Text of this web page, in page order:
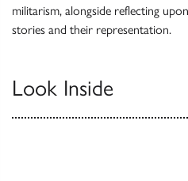
militarism, alongside reflecting
stories and their representation.
Look Inside